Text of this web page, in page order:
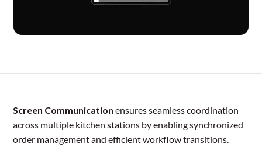
Screen Communication ensures seamless coordination
across multiple kitchen stations by enabling synchronized
order management and efficient workflow transitions.